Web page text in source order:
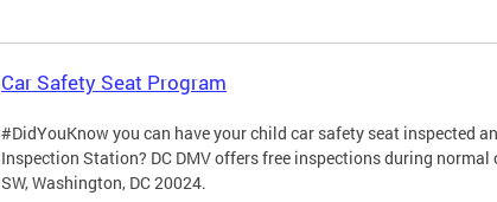
Car Safety Seat Program
#DidYouKnow you can have your child car safety seat inspected
Inspection Station? DC DMV offers free inspections during
SW, Washington, DC 20024.